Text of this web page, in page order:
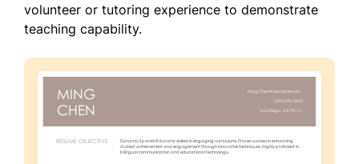
volunteer or tutoring experience to demonstrate
teaching capability.